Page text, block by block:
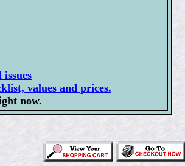
values and prices.
now.